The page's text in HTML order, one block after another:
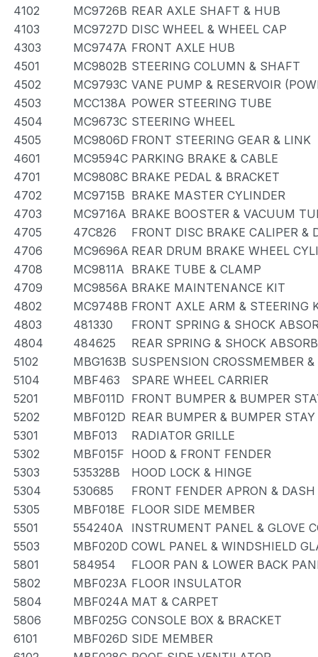
4102
MC9726B REAR AXLE SHAFT & HUB
4103
MC9727D DISC WHEEL & WHEEL CAP
4303
MC9747A FRONT AXLE HUB
4501
MC9802B STEERING COLUMN & SHAFT
4502
MC9793C VANE PUMP & RESERVOIR
4503
MCC138A POWER STEERING TUBE
4504
MC9673C STEERING WHEEL
4505
MC9806D FRONT STEERING GEAR & LINK
4601
MC9594C PARKING BRAKE & CABLE
4701
MC9808C BRAKE PEDAL & BRACKET
4702
MC9715B BRAKE MASTER CYLINDER
4703
MC9716A BRAKE BOOSTER & VACUUM
4705
47C826
FRONT DISC BRAKE CALIPER &
4706
MC9696A REAR DRUM BRAKE WHEEL
4708
MC9811A BRAKE TUBE & CLAMP
4709
MC9856A BRAKE MAINTENANCE KIT
4802
MC9748B FRONT AXLE ARM & STEERING
4803
481330
FRONT SPRING & SHOCK
4804
484625
REAR SPRING & SHOCK
5102
MBG163B SUSPENSION CROSSMEMBER &
5104
MBF463
SPARE WHEEL CARRIER
5201
MBF011D FRONT BUMPER & BUMPER
5202
MBF012D REAR BUMPER & BUMPER STAY
5301
MBF013
RADIATOR GRILLE
5302
MBF015F HOOD & FRONT FENDER
5303
535328B
HOOD LOCK & HINGE
5304
530685
FRONT FENDER APRON &
5305
MBF018E FLOOR SIDE MEMBER
5501
554240A
INSTRUMENT PANEL & GLOVE
5503
MBF020D COWL PANEL & WINDSHIELD
5801
584954
FLOOR PAN & LOWER BACK
5802
MBF023A FLOOR INSULATOR
5804
MBF024A MAT & CARPET
5806
MBF025G CONSOLE BOX & BRACKET
6101
MBF026D SIDE MEMBER